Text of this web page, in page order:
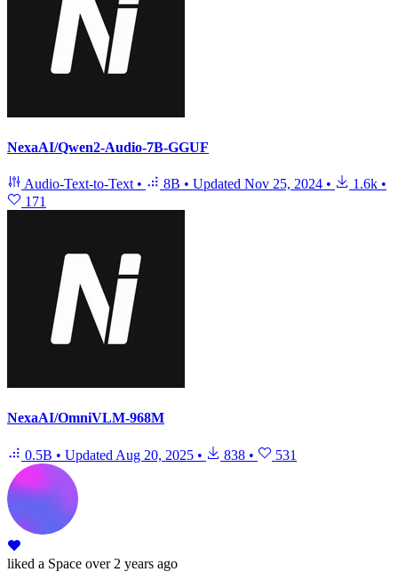
NexaAI/Qwen2-Audio-7B-GGUF
Audio-Text-to-Text • 8B • Updated Nov 25, 2024 • 1.6k •
171
NexaAI/OmniVLM-968M
0.5B • Updated Aug 20, 2025 • 838 • 531
liked a Space over 2 years ago